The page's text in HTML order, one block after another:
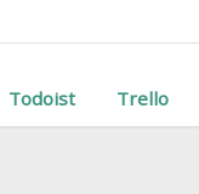
Todoist Trello